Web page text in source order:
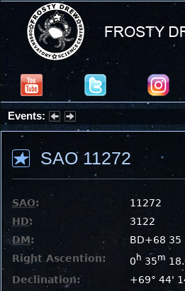
Events:
Partial Solar Eclipse 2026 :
SAO 11272
SAO:
11272
HD:
3122
DM:
BD+68 35
Right Ascention:
0 h 35m
Declination:
+69° 44'